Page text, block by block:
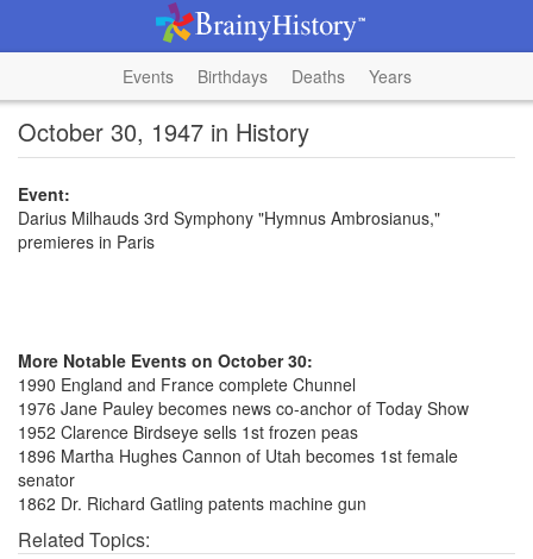
Events Birthdays Deaths Years
October 30, 1947 in History
Event:
Darius Milhauds 3rd Symphony "Hymnus Ambrosianus,"
premieres in Paris
More Notable Events on October 30:
1990 England and France complete Chunnel
1976 Jane Pauley becomes news co-anchor of Today Show
1952 Clarence Birdseye sells 1st frozen peas
1896 Martha Hughes Cannon of Utah becomes 1st female
senator
1862 Dr. Richard Gatling patents machine gun
Related Topics: